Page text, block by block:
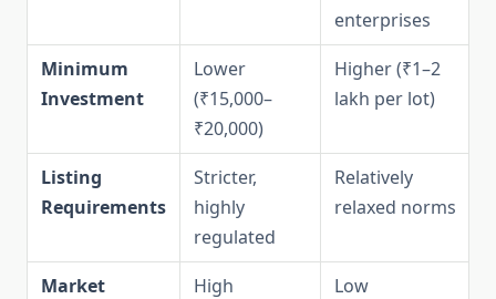
enterprises
Minimum
Investment
Lower
(₹15,000–
₹20,000)
Higher (₹1–2
lakh per lot)
Listing
Requirements
Stricter,
highly
regulated
Relatively
relaxed norms
Market
High Low